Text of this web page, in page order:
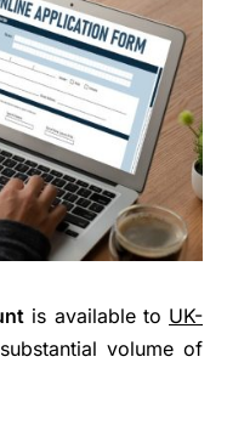
is available to UK-
volume of